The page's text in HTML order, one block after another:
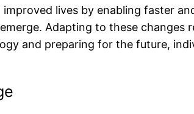
lives by enabling faster
Adapting to these changes
and preparing for the future,